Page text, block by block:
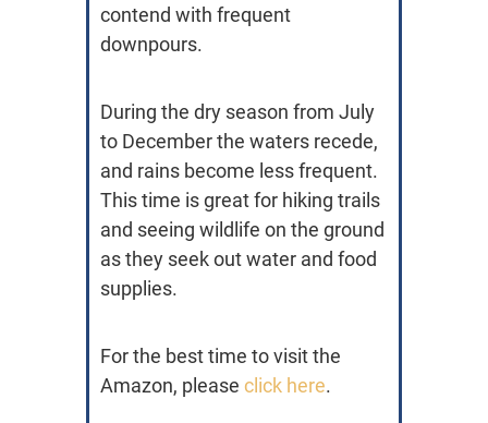
contend with frequent
downpours.
During the dry season from July
to December the waters recede,
and rains become less frequent.
This time is great for hiking trails
and seeing wildlife on the ground
as they seek out water and food
supplies.
For the best time to visit the
Amazon, please click here.